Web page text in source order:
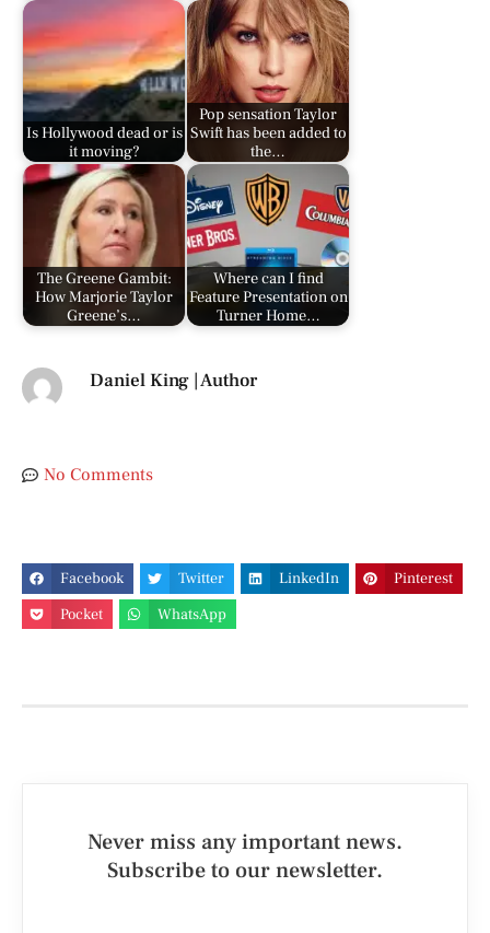
Is Hollywood dead or is
it moving?
Pop sensation Taylor
Swift has been added to
the…
The Greene Gambit:
How Marjorie Taylor
Greene’s…
Where can I find
Feature Presentation on
Turner Home…
Daniel King | Author
No Comments
Facebook Twitter LinkedIn
Pinterest
Pocket
WhatsApp
Never miss any important news.
Subscribe to our newsletter.